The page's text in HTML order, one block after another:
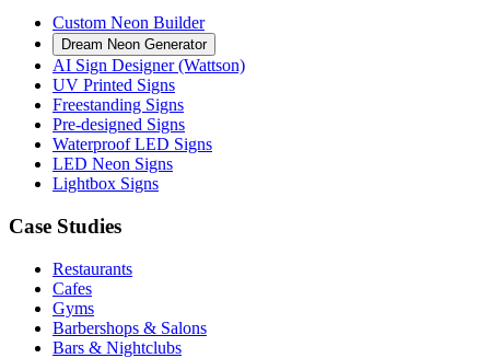
Custom Neon Builder
Dream Neon Generator
AI Sign Designer (Wattson)
UV Printed Signs
Freestanding Signs
Pre-designed Signs
Waterproof LED Signs
LED Neon Signs
Lightbox Signs
Case Studies
Restaurants
Cafes
Gyms
Barbershops & Salons
Bars & Nightclubs